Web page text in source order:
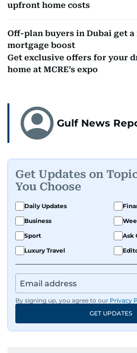
upfront home costs
Off-plan buyers in Dubai get a
mortgage boost
Get exclusive offers for your
home at MCRE’s expo
Gulf News
Get Updates on
You Choose
Daily Updates
Business
Sport
Ask
Luxury Travel
By signing up, you agree to our Privacy
GET UPDATES